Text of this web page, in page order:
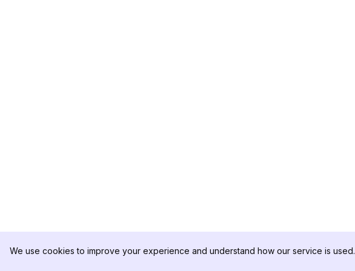
We use cookies to improve your experience and understand how our service is used.